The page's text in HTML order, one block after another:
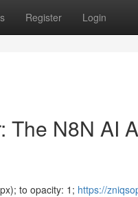
Register Login
The N8N AI
to opacity: 1; https://